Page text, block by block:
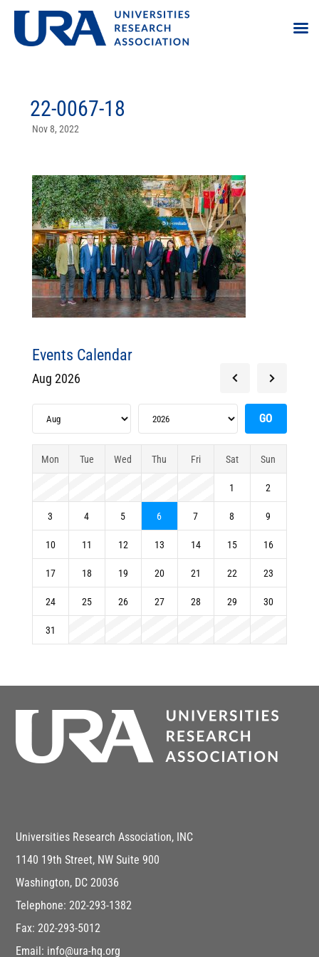
22-0067-18
Nov 8, 2022
Events Calendar
Aug 2026
Mon Tue Wed Thu Fri Sat Sun
1 2
3 4 5 6 7 8 9
10 11 12 13 14 15 16
17 18 19 20 21 22 23
24 25 26 27 28 29 30
31
Universities Research Association, INC
1140 19th Street, NW Suite 900
Washington, DC 20036
Telephone: 202-293-1382
Fax: 202-293-5012
Email: info@ura-hq.org